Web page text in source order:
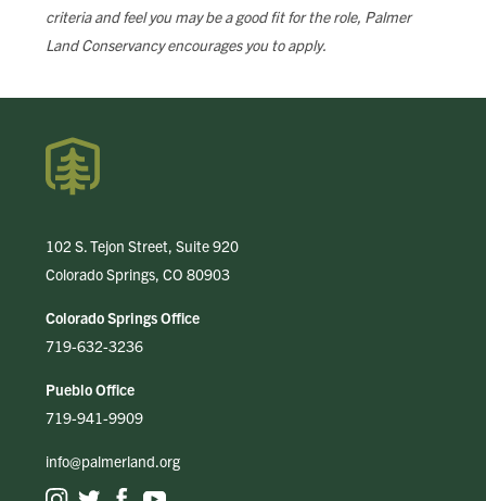
criteria and feel you may be a good fit for the role, Palmer
Land Conservancy encourages you to apply.
102 S. Tejon Street, Suite 920
Colorado Springs, CO 80903
Colorado Springs Office
719-632-3236
Pueblo Office
719-941-9909
info@palmerland.org